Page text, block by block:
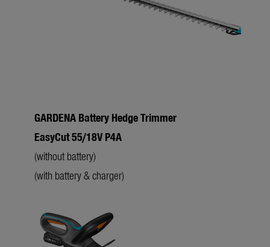
GARDENA Battery Hedge Trimmer
EasyCut 55/18V P4A
(without battery)
(with battery & charger)